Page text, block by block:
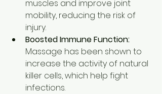
muscles and improve joint
mobility, reducing the risk of
injury.
Boosted Immune Function:
Massage has been shown to
increase the activity of natural
killer cells, which help fight
infections.